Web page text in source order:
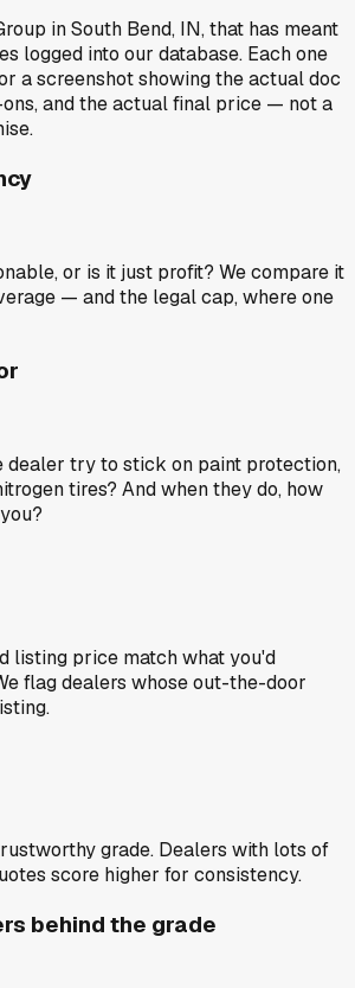
inSouth Bend, IN, that has meant
logged into our database. Each one
a screenshot showing the actual doc
and the actual final price — not a
or is it just profit? We compare it
— and the legal cap, where one
dealer try to stick on paint protection,
tires? And when they do, how
listing price match what you'd
flag dealers whose out-the-door
grade. Dealers with lots of
score higher for consistency.
behind the grade